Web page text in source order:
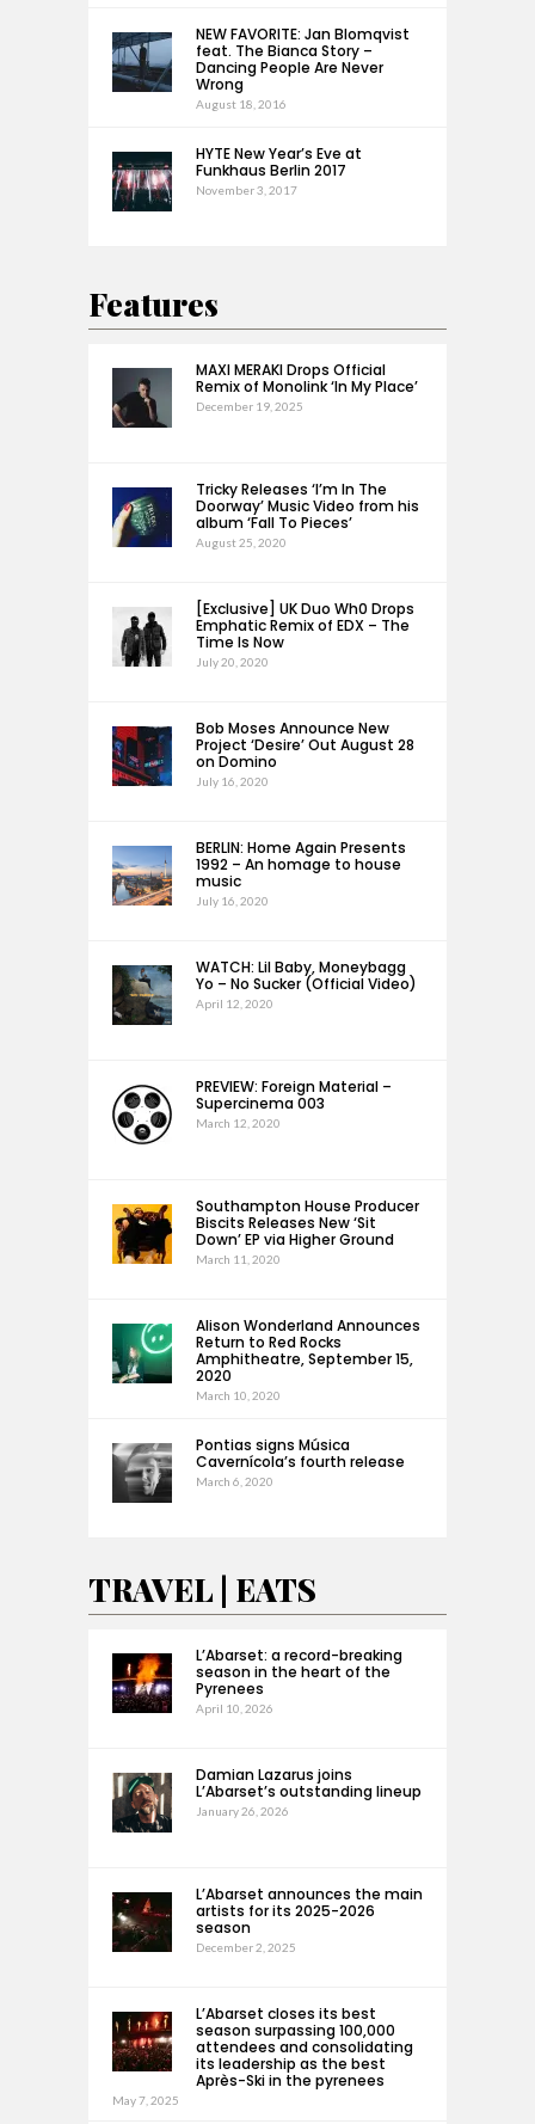
NEW FAVORITE: Jan Blomqvist
feat. The Bianca Story –
Dancing People Are Never
Wrong
August 18, 2016
HYTE New Year’s Eve at
Funkhaus Berlin 2017
November 3, 2017
Features
MAXI MERAKI Drops Official
Remix of Monolink ‘In My Place’
December 19, 2025
Tricky Releases ‘I’m In The
Doorway’ Music Video from his
album ‘Fall To Pieces’
August 25, 2020
[Exclusive] UK Duo Wh0 Drops
Emphatic Remix of EDX – The
Time Is Now
July 20, 2020
Bob Moses Announce New
Project ‘Desire’ Out August 28
on Domino
July 16, 2020
BERLIN: Home Again Presents
1992 – An homage to house
music
July 16, 2020
WATCH: Lil Baby, Moneybagg
Yo – No Sucker (Official Video)
April 12, 2020
PREVIEW: Foreign Material –
Supercinema 003
March 12, 2020
Southampton House Producer
Biscits Releases New ‘Sit
Down’ EP via Higher Ground
March 11, 2020
Alison Wonderland Announces
Return to Red Rocks
Amphitheatre, September 15,
2020
March 10, 2020
Pontias signs Música
Cavernícola’s fourth release
March 6, 2020
TRAVEL | EATS
L’Abarset: a record-breaking
season in the heart of the
Pyrenees
April 10, 2026
Damian Lazarus joins
L’Abarset’s outstanding lineup
January 26, 2026
L’Abarset announces the main
artists for its 2025-2026
season
December 2, 2025
L’Abarset closes its best
season surpassing 100,000
attendees and consolidating
its leadership as the best
Après-Ski in the pyrenees
May 7, 2025